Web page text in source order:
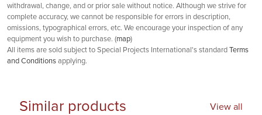
withdrawal, change, and or prior sale without notice. Although we strive for
complete accuracy, we cannot be responsible for errors in description,
omissions, typographical errors, etc. We encourage your inspection of any
equipment you wish to purchase. (map)
All items are sold subject to Special Projects International's standard
Terms
and Conditions applying.
Similar products View all